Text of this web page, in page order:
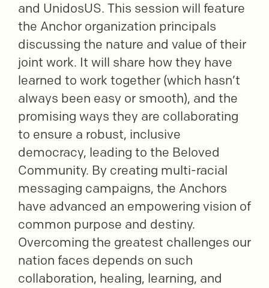
and UnidosUS. This session will feature
the Anchor organization principals
discussing the nature and value of their
joint work. It will share how they have
learned to work together (which hasn’t
always been easy or smooth), and the
promising ways they are collaborating
to ensure a robust, inclusive
democracy, leading to the Beloved
Community. By creating multi-racial
messaging campaigns, the Anchors
have advanced an empowering vision of
common purpose and destiny.
Overcoming the greatest challenges our
nation faces depends on such
collaboration, healing, learning, and